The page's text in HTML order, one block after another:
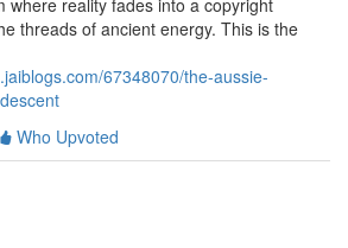
where reality fades into a copyright
threads of ancient energy. This is the
67348070/the-aussie-
Who Upvoted